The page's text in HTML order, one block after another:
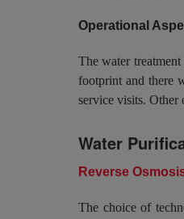
Operational
The water
footprint and there
service visits. Other
Water
Reverse
The choice of